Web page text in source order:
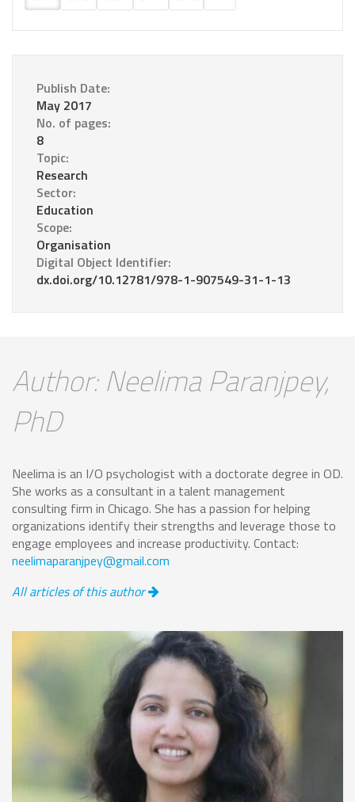
Publish Date:
May 2017
No. of pages:
8
Topic:
Research
Sector:
Education
Scope:
Organisation
Digital Object Identifier:
dx.doi.org/10.12781/978-1-907549-31-1-13
Author: Neelima Paranjpey,
PhD
Neelima is an I/O psychologist with a doctorate degree in OD.
She works as a consultant in a talent management
consulting firm in Chicago. She has a passion for helping
organizations identify their strengths and leverage those to
engage employees and increase productivity. Contact:
neelimaparanjpey@gmail.com
All articles of this author